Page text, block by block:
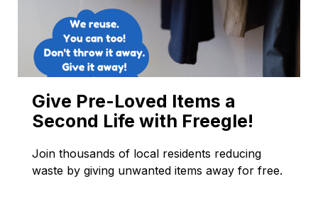
Give Pre-Loved Items a
Second Life with Freegle!
Join thousands of local residents reducing
waste by giving unwanted items away for free.